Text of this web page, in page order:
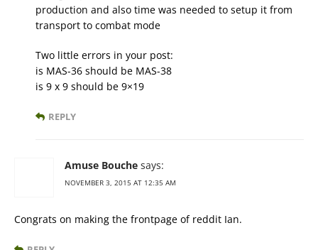
production and also time was needed to setup it from
transport to combat mode
Two little errors in your post:
is MAS-36 should be MAS-38
is 9 x 9 should be 9×19
REPLY
Amuse Bouche says:
NOVEMBER 3, 2015 AT 12:35 AM
Congrats on making the frontpage of reddit Ian.